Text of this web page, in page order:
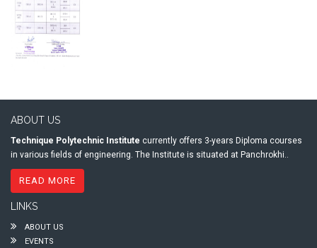
ABOUT US
Technique Polytechnic Institute currently offers 3-years Diploma courses
in various fields of engineering. The Institute is situated at Panchrokhi..
READ MORE
LINKS
ABOUT US
EVENTS